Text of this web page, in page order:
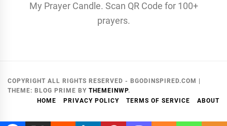
My Prayer Candle. Scan QR Code for 100+
prayers.
COPYRIGHT ALL RIGHTS RESERVED - BGODINSPIRED.COM
THEME: BLOG PRIME BY THEMEINWP.
HOME
PRIVACY POLICY TERMS OF SERVICE ABOUT